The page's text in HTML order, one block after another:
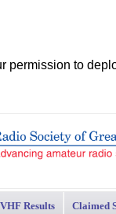
permission to
VHF Results Claimed